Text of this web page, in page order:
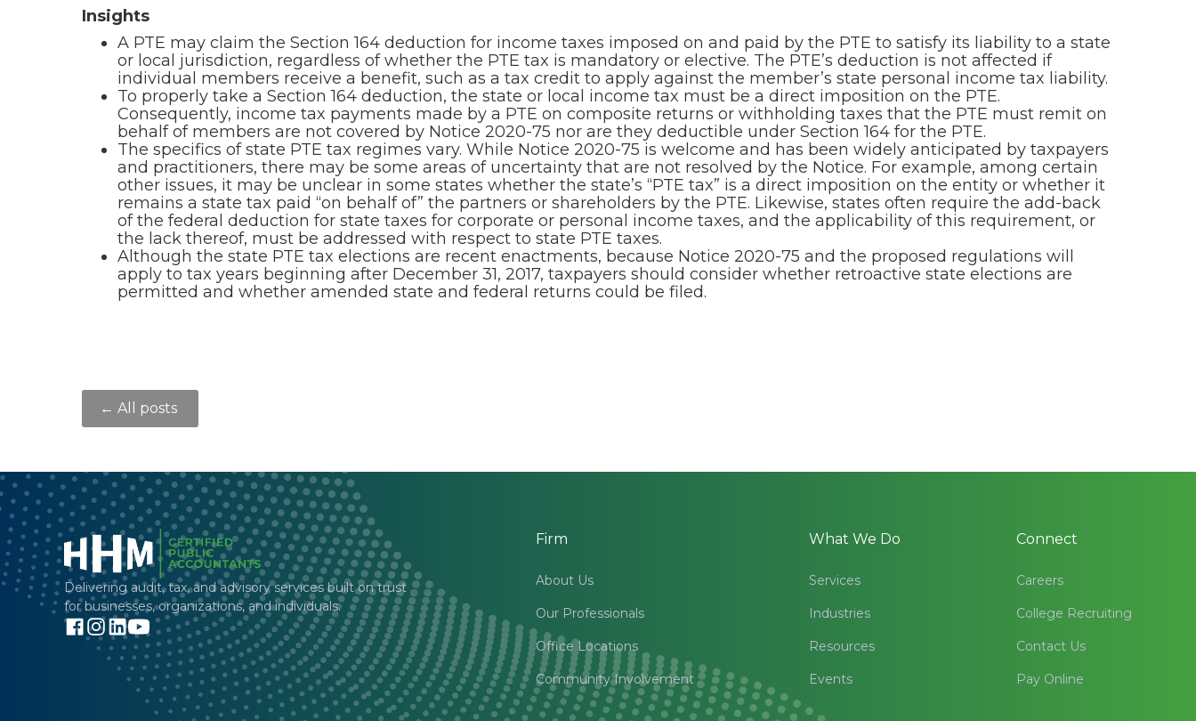
Insights
A PTE may claim the Section 164 deduction for income taxes imposed on and paid by the PTE to satisfy its liability to a state
or local jurisdiction, regardless of whether the PTE tax is mandatory or elective. The PTE’s deduction is not affected if
individual members receive a benefit, such as a tax credit to apply against the member’s state personal income tax liability.
To properly take a Section 164 deduction, the state or local income tax must be a direct imposition on the PTE.
Consequently, income tax payments made by a PTE on composite returns or withholding taxes that the PTE must remit on
behalf of members are not covered by Notice 2020-75 nor are they deductible under Section 164 for the PTE.
The specifics of state PTE tax regimes vary. While Notice 2020-75 is welcome and has been widely anticipated by taxpayers
and practitioners, there may be some areas of uncertainty that are not resolved by the Notice. For example, among certain
other issues, it may be unclear in some states whether the state’s “PTE tax” is a direct imposition on the entity or whether it
remains a state tax paid “on behalf of” the partners or shareholders by the PTE. Likewise, states often require the add-back
of the federal deduction for state taxes for corporate or personal income taxes, and the applicability of this requirement, or
the lack thereof, must be addressed with respect to state PTE taxes.
Although the state PTE tax elections are recent enactments, because Notice 2020-75 and the proposed regulations will
apply to tax years beginning after December 31, 2017, taxpayers should consider whether retroactive state elections are
permitted and whether amended state and federal returns could be filed.
← All posts
Delivering audit, tax, and advisory services built on trust
for businesses, organizations, and individuals.
Firm
About Us
Our Professionals
Office Locations
Community Involvement
What We Do
Services
Industries
Resources
Events
Connect
Careers
College Recruiting
Contact Us
Pay Online